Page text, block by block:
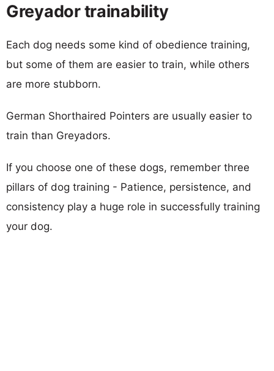
Greyador trainability
Each dog needs some kind of obedience training,
but some of them are easier to train, while others
are more stubborn.
German Shorthaired Pointers are usually easier to
train than Greyadors.
If you choose one of these dogs, remember three
pillars of dog training - Patience, persistence, and
consistency play a huge role in successfully training
your dog.